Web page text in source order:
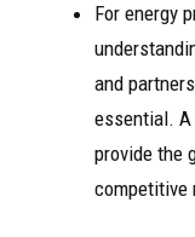
For energy
and
essential.
provide the
competitive